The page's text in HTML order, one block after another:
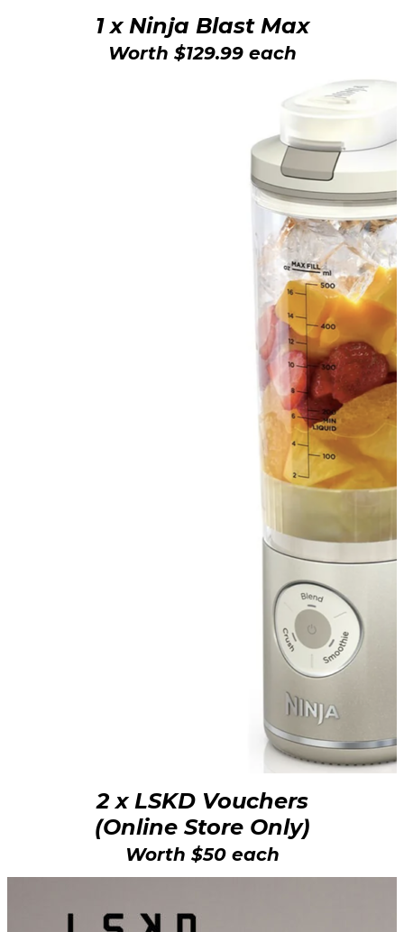
1 x Ninja Blast Max
Worth $129.99 each
2 x LSKD Vouchers
(Online Store Only)
Worth $50 each